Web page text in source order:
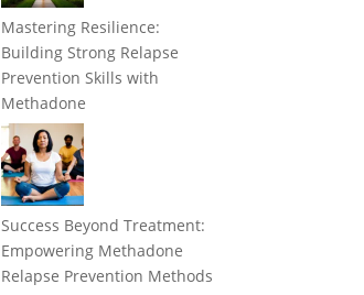
Mastering Resilience:
Building Strong Relapse
Prevention Skills with
Methadone
Success Beyond Treatment:
Empowering Methadone
Relapse Prevention Methods